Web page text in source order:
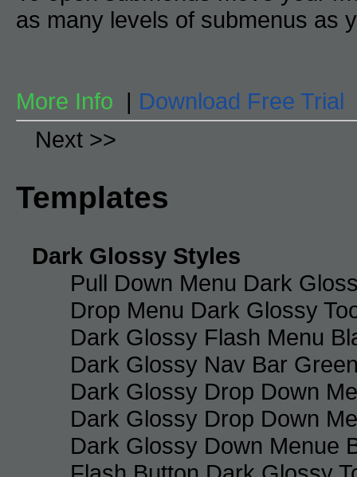
as many levels of submenus as
More Info | Download Free Trial
Next >>
Templates
Dark Glossy Styles
Pull Down Menu Dark
Drop Menu Dark Glossy
Dark Glossy Flash Menu
Dark Glossy Nav Bar
Dark Glossy Drop Down
Dark Glossy Drop Down
Dark Glossy Down Menue